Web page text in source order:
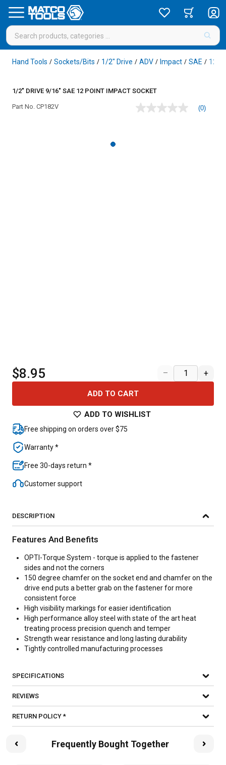
Hand Tools / Sockets/Bits / 1/2" Drive / ADV / Impact / SAE / 12
1/2" DRIVE 9/16" SAE 12 POINT IMPACT SOCKET
Part No. CP182V
No
(0)
$8.95 – +
ADD TO CART
ADD TO WISHLIST
Free shipping on orders over $75
Warranty *
Free 30-days return *
Customer support
DESCRIPTION
Features And Benefits
OPTI-Torque System - torque is applied to the fastener
sides and not the corners
150 degree chamfer on the socket end and chamfer on the
drive end puts a better grab on the fastener for more
consistent force
High visibility markings for easier identification
High performance alloy steel with state of the art heat
treating process precision quench and temper
Strength wear resistance and long lasting durability
Tightly controlled manufacturing processes
SPECIFICATIONS
REVIEWS
RETURN POLICY *
Frequently Bought Together